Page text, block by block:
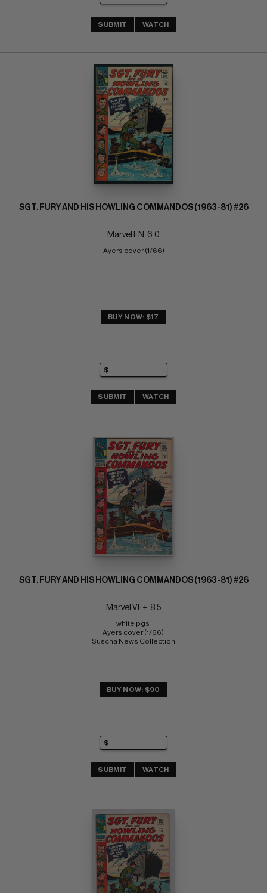
SUBMIT WATCH
SGT. FURY AND HIS HOWLING COMMANDOS (1963-81) #26
Marvel FN: 6.0
Ayers cover (1/66)
BUY NOW: $17
SUBMIT WATCH
SGT. FURY AND HIS HOWLING COMMANDOS (1963-81) #26
Marvel VF+: 8.5
white pgs
Ayers cover (1/66)
Suscha News Collection
BUY NOW: $90
SUBMIT WATCH